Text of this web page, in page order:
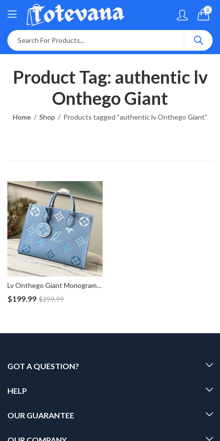
0
Product Tag: authentic lv
Onthego Giant
Home Shop Products tagged “authentic lv Onthego Giant”
Lv Onthego Giant Monogram Blue Tote Bag M45718
$199.99 $299.99
GOT A QUESTION?
HELP
OUR GUARANTEE